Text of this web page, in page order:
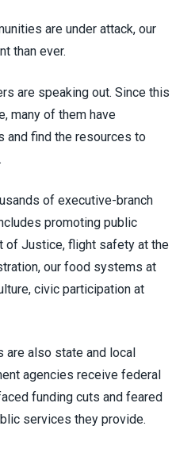
are under attack, our
than ever.
are speaking out. Since this
many of them have
and find the resources to
of executive-branch
promoting public
of Justice, flight safety at the
our food systems at
civic participation at
are also state and local
agencies receive federal
funding cuts and feared
services they provide.